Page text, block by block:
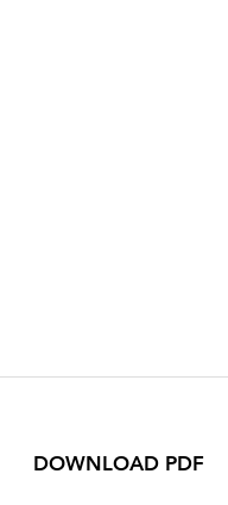
DOWNLOAD PDF